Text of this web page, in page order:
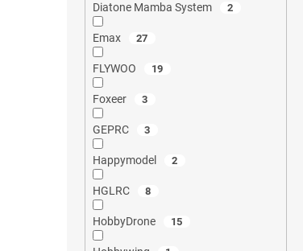
Diatone Mamba System 2
Emax 27
FLYWOO 19
Foxeer 3
GEPRC 3
Happymodel 2
HGLRC 8
HobbyDrone 15